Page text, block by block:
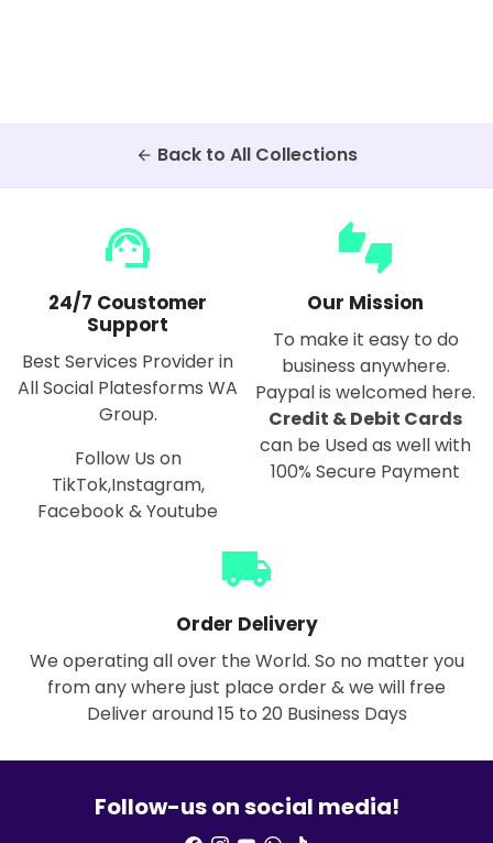
arrow_back Back to All Collections
support_agent
24/7 Coustomer
Support
Best Services Provider in
All Social Platesforms WA
Group.
Follow Us on
TikTok,Instagram,
Facebook & Youtube
thumbs_up_down
Our Mission
To make it easy to do
business anywhere.
Paypal is welcomed here.
Credit & Debit Cards
can be Used as well with
100% Secure Payment
local_shipping
Order Delivery
We operating all over the World. So no matter you
from any where just place order & we will free
Deliver around 15 to 20 Business Days
Follow-us on social media!